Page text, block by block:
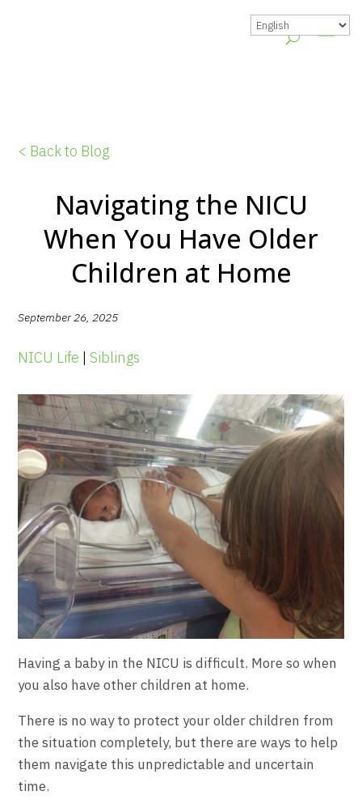
< Back to Blog
Navigating the NICU
When You Have Older
Children at Home
September 26, 2025
NICU Life |Siblings
Having a baby in the NICU is difficult. More so when
you also have other children at home.
There is no way to protect your older children from
the situation completely, but there are ways to help
them navigate this unpredictable and uncertain
time.